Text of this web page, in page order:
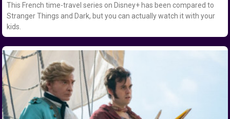
This French time-travel series on Disney+ has been compared to
Stranger Things and Dark, but you can actually watch it with your
kids.